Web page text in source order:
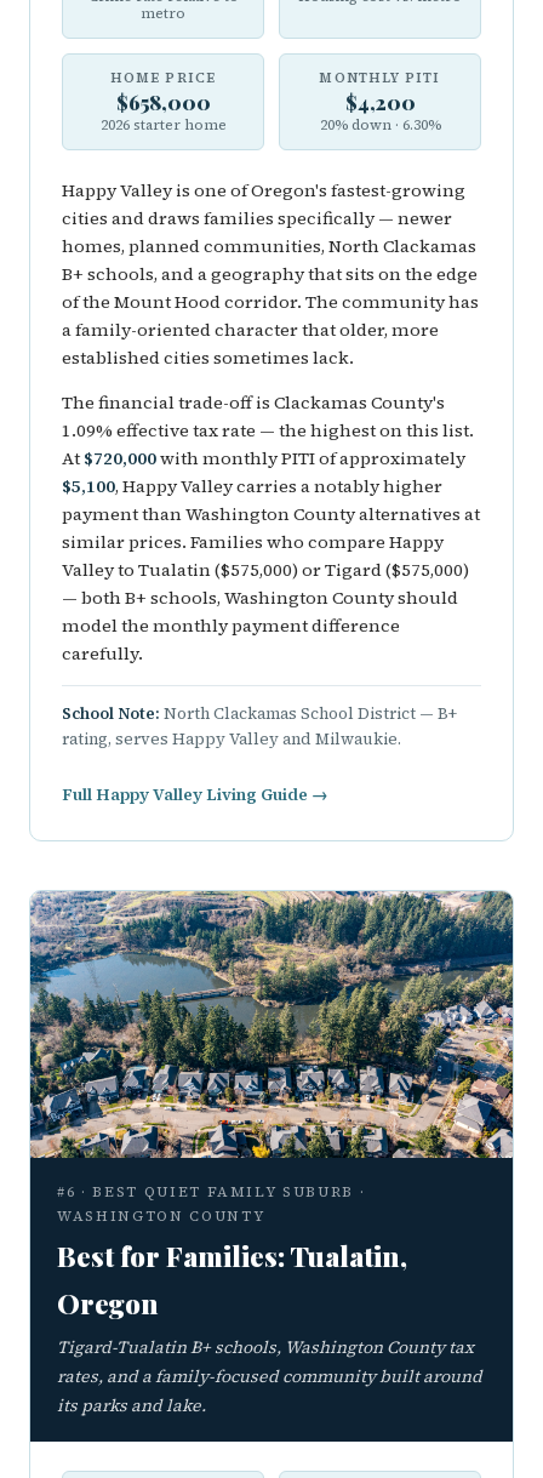
metro
HOME PRICE
$658,000
2026 starter home
MONTHLY PITI
$4,200
20% down · 6.30%
Happy Valley is one of Oregon's fastest-growing
cities and draws families specifically — newer
homes, planned communities, North Clackamas
B+ schools, and a geography that sits on the edge
of the Mount Hood corridor. The community has
a family-oriented character that older, more
established cities sometimes lack.
The financial trade-off is Clackamas County's
1.09% effective tax rate — the highest on this list.
At $720,000with monthly PITI of approximately
$5,100, Happy Valley carries a notably higher
payment than Washington County alternatives at
similar prices. Families who compare Happy
Valley to Tualatin ($575,000) or Tigard ($575,000)
— both B+ schools, Washington County should
model the monthly payment difference
carefully.
School Note: North Clackamas School District — B+
rating, serves Happy Valley and Milwaukie.
Full Happy Valley Living Guide →
#6 · BEST QUIET FAMILY SUBURB ·
WASHINGTON COUNTY
Best for Families: Tualatin,
Oregon
Tigard-Tualatin B+ schools, Washington County tax
rates, and a family-focused community built around
its parks and lake.